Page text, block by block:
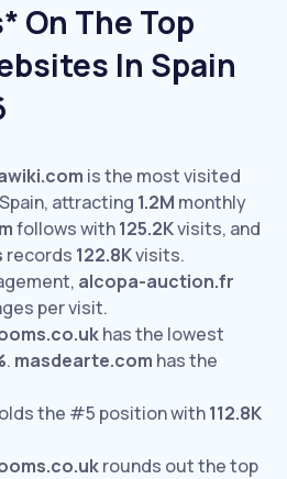
On The Top
In Spain
is the most visited
attracting 1.2M monthly
follows with125.2Kvisits, and
records 122.8Kvisits.
alcopa-auction.fr
per visit.
has the lowest
. masdearte.com has the
the #5 position with112.8K
rounds out the top